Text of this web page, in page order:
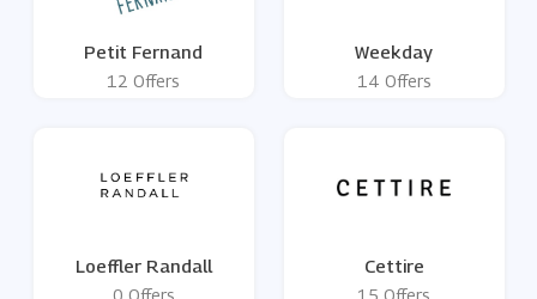
Petit Fernand
12 Offers
Weekday
14 Offers
Loeffler Randall Cettire